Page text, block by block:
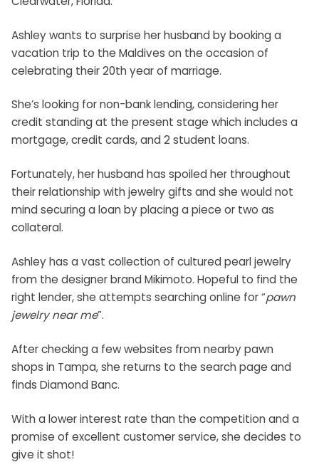
Ashley wants to surprise her husband by booking a
vacation trip to the Maldives on the occasion of
celebrating their 20th year of marriage.
She’s looking for non-bank lending, considering her
credit standing at the present stage which includes a
mortgage, credit cards, and 2 student loans.
Fortunately, her husband has spoiled her throughout
their relationship with jewelry gifts and she would not
mind securing a loan by placing a piece or two as
collateral.
Ashley has a vast collection of cultured pearl jewelry
from the designer brand Mikimoto. Hopeful to find the
right lender, she attempts searching online for “pawn
jewelry near me”.
After checking a few websites from nearbypawn
shops in Tampa, she returns to the search page and
finds Diamond Banc.
With a lower interest rate than the competition and a
promise of excellent customer service, she decides to
give it shot!